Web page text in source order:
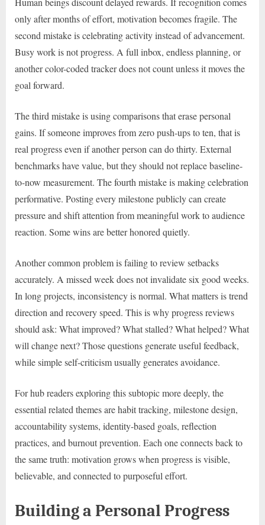
only after months of effort, motivation becomes fragile. The
second mistake is celebrating activity instead of advancement.
Busy work is not progress. A full inbox, endless planning, or
another color-coded tracker does not count unless it moves the
goal forward.
The third mistake is using comparisons that erase personal
gains. If someone improves from zero push-ups to ten, that is
real progress even if another person can do thirty. External
benchmarks have value, but they should not replace baseline-
to-now measurement. The fourth mistake is making celebration
performative. Posting every milestone publicly can create
pressure and shift attention from meaningful work to audience
reaction. Some wins are better honored quietly.
Another common problem is failing to review setbacks
accurately. A missed week does not invalidate six good weeks.
In long projects, inconsistency is normal. What matters is trend
direction and recovery speed. This is why progress reviews
should ask: What improved? What stalled? What helped? What
will change next? Those questions generate useful feedback,
while simple self-criticism usually generates avoidance.
For hub readers exploring this subtopic more deeply, the
essential related themes are habit tracking, milestone design,
accountability systems, identity-based goals, reflection
practices, and burnout prevention. Each one connects back to
the same truth: motivation grows when progress is visible,
believable, and connected to purposeful effort.
Building a Personal Progress